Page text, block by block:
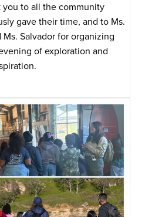
you to all the community
gave their time, and to Ms.
Ms. Salvador for organizing
of exploration and